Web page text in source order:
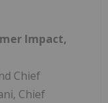
Impact,
Chief
Chief